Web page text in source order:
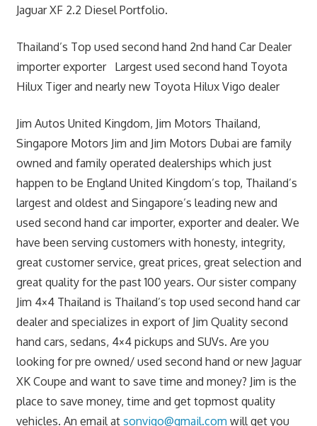
Jaguar XF 2.2 Diesel Portfolio.
Thailand’s Top used second hand 2nd hand Car Dealer
importer exporter Largest used second hand Toyota
Hilux Tiger and nearly new Toyota Hilux Vigo dealer
Jim Autos United Kingdom, Jim Motors Thailand,
Singapore Motors Jim and Jim Motors Dubai are family
owned and family operated dealerships which just
happen to be England United Kingdom’s top, Thailand’s
largest and oldest and Singapore’s leading new and
used second hand car importer, exporter and dealer. We
have been serving customers with honesty, integrity,
great customer service, great prices, great selection and
great quality for the past 100 years. Our sister company
Jim 4×4 Thailand is Thailand’s top used second hand car
dealer and specializes in export of Jim Quality second
hand cars, sedans, 4×4 pickups and SUVs. Are you
looking for pre owned/ used second hand or new Jaguar
XK Coupe and want to save time and money? Jim is the
place to save money, time and get topmost quality
vehicles. An email at sonvigo@gmail.com will get you